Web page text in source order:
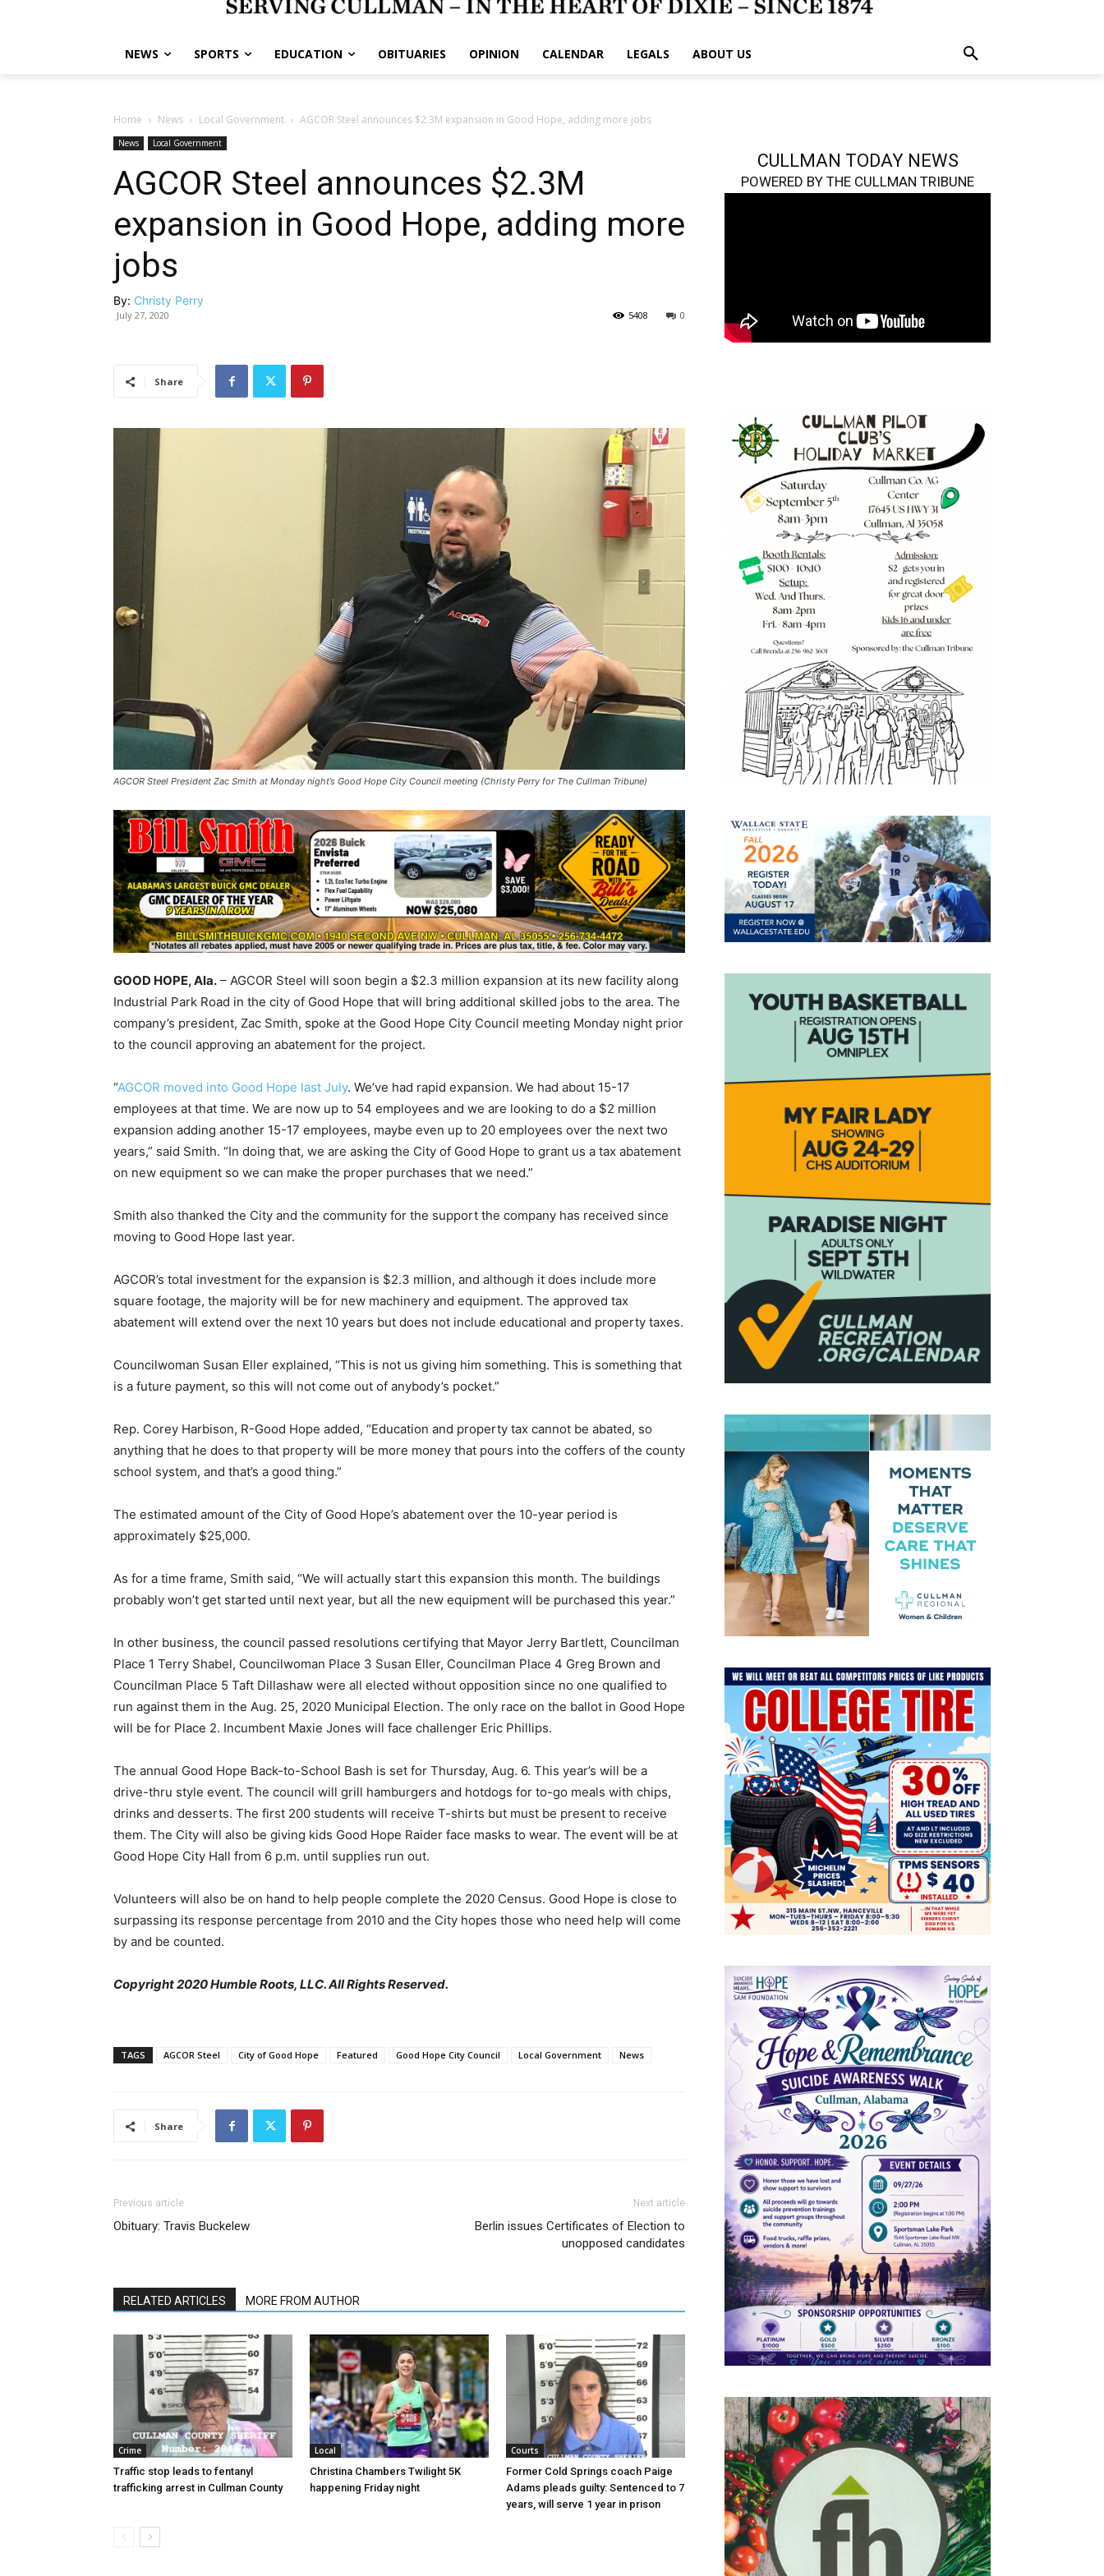
NEWS SPORTS EDUCATION OBITUARIES OPINION CALENDAR LEGALS ABOUT US
Home News Local Government AGCOR Steel announces $2.3M expansion in Good Hope, adding more jobs
News Local Government
AGCOR Steel announces $2.3M
expansion in Good Hope, adding more
jobs
By: Christy Perry
July 27, 2020 0
5408
Share
AGCOR Steel President Zac Smith at Monday night’s Good Hope City Council meeting (Christy Perry for The Cullman Tribune)
GOOD HOPE, Ala. – AGCOR Steel will soon begin a $2.3 million expansion at its new facility along
Industrial Park Road in the city of Good Hope that will bring additional skilled jobs to the area. The
company’s president, Zac Smith, spoke at the Good Hope City Council meeting Monday night prior
to the council approving an abatement for the project.
“AGCOR moved into Good Hope last July. We’ve had rapid expansion. We had about 15-17
employees at that time. We are now up to 54 employees and we are looking to do a $2 million
expansion adding another 15-17 employees, maybe even up to 20 employees over the next two
years,” said Smith. “In doing that, we are asking the City of Good Hope to grant us a tax abatement
on new equipment so we can make the proper purchases that we need.”
Smith also thanked the City and the community for the support the company has received since
moving to Good Hope last year.
AGCOR’s total investment for the expansion is $2.3 million, and although it does include more
square footage, the majority will be for new machinery and equipment. The approved tax
abatement will extend over the next 10 years but does not include educational and property taxes.
Councilwoman Susan Eller explained, “This is not us giving him something. This is something that
is a future payment, so this will not come out of anybody’s pocket.”
Rep. Corey Harbison, R-Good Hope added, “Education and property tax cannot be abated, so
anything that he does to that property will be more money that pours into the coffers of the county
school system, and that’s a good thing.”
The estimated amount of the City of Good Hope’s abatement over the 10-year period is
approximately $25,000.
As for a time frame, Smith said, “We will actually start this expansion this month. The buildings
probably won’t get started until next year, but all the new equipment will be purchased this year.”
In other business, the council passed resolutions certifying that Mayor Jerry Bartlett, Councilman
Place 1 Terry Shabel, Councilwoman Place 3 Susan Eller, Councilman Place 4 Greg Brown and
Councilman Place 5 Taft Dillashaw were all elected without opposition since no one qualified to
run against them in the Aug. 25, 2020 Municipal Election. The only race on the ballot in Good Hope
will be for Place 2. Incumbent Maxie Jones will face challenger Eric Phillips.
The annual Good Hope Back-to-School Bash is set for Thursday, Aug. 6. This year’s will be a
drive-thru style event. The council will grill hamburgers and hotdogs for to-go meals with chips,
drinks and desserts. The first 200 students will receive T-shirts but must be present to receive
them. The City will also be giving kids Good Hope Raider face masks to wear. The event will be at
Good Hope City Hall from 6 p.m. until supplies run out.
Volunteers will also be on hand to help people complete the 2020 Census. Good Hope is close to
surpassing its response percentage from 2010 and the City hopes those who need help will come
by and be counted.
Copyright 2020 Humble Roots, LLC. All Rights Reserved.
TAGS AGCOR Steel City of Good Hope Featured Good Hope City Council Local Government News
Share
Previous article
Obituary: Travis Buckelew
Next article
Berlin issues Certificates of Election to
unopposed candidates
RELATED ARTICLES MORE FROM AUTHOR
Crime
Traffic stop leads to fentanyl
trafficking arrest in Cullman County
Local
Christina Chambers Twilight 5K
happening Friday night
Courts
Former Cold Springs coach Paige
Adams pleads guilty: Sentenced to 7
years, will serve 1 year in prison
CULLMAN TODAY NEWS
POWERED BY THE CULLMAN TRIBUNE